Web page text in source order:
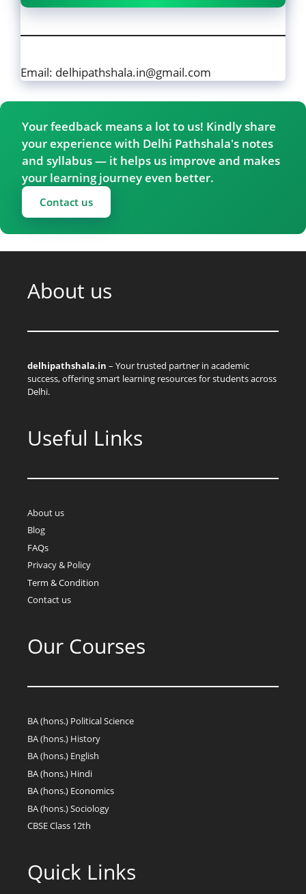
Email: delhipathshala.in@gmail.com
Your feedback means a lot to us! Kindly share
your experience with Delhi Pathshala's notes
and syllabus — it helps us improve and makes
your learning journey even better.
Contact us
About us
delhipathshala.in – Your trusted partner in academic
success, offering smart learning resources for students across
Delhi.
Useful Links
About us
Blog
FAQs
Privacy & Policy
Term & Condition
Contact us
Our Courses
BA (hons.) Political Science
BA (hons.) History
BA (hons.) English
BA (hons.) Hindi
BA (hons.) Economics
BA (hons.) Sociology
CBSE Class 12th
Quick Links